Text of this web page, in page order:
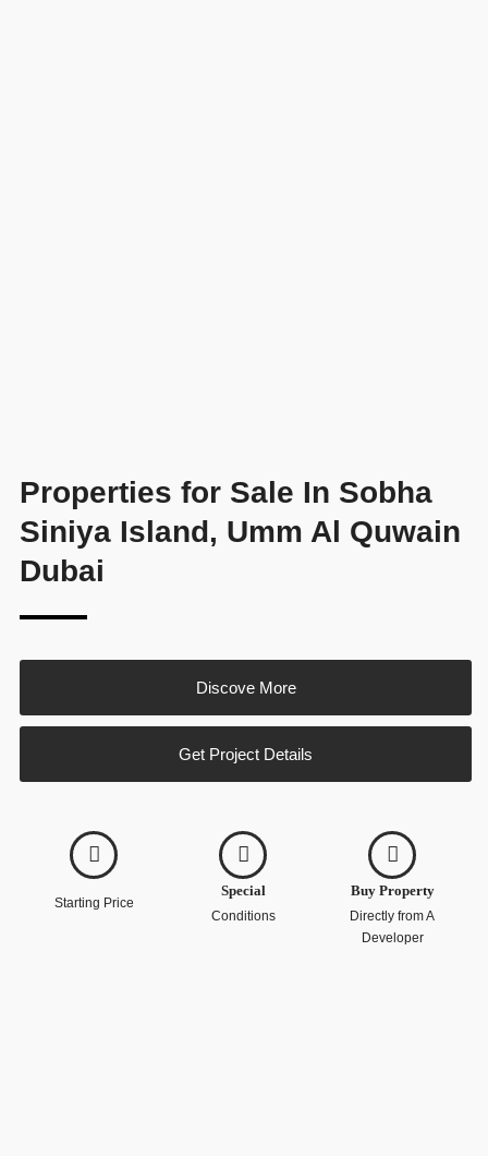
Properties for Sale In Sobha
Siniya Island, Umm Al Quwain
Dubai
Discove More
Get Project Details
Starting Price
Special
Conditions
Buy Property
Directly from A
Developer